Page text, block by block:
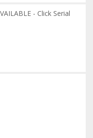
- Click Serial